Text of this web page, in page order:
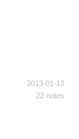
2013-01-13
22 notes